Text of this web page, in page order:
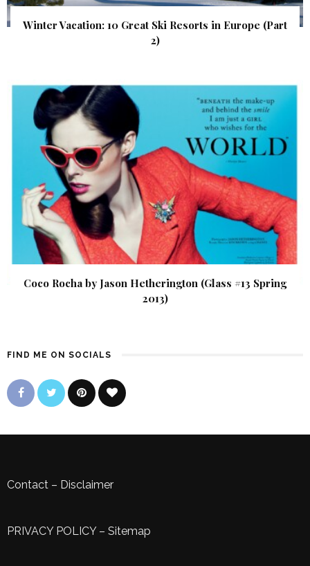
Winter Vacation: 10 Great Ski Resorts in Europe (Part
2)
Coco Rocha by Jason Hetherington (Glass #13 Spring
2013)
FIND ME ON SOCIALS
Contact – Disclaimer
PRIVACY POLICY– Sitemap